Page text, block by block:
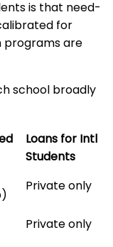
is that need-
for
programs are
school broadly
Loans for Intl
Students
Private only
Private only